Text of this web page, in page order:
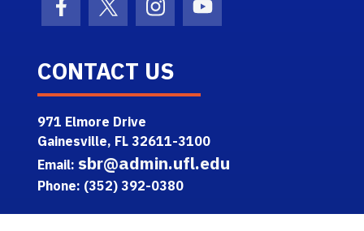
Facebook Icon
Twitter IconInstagram Icon
Youtube Icon
CONTACT US
971 Elmore Drive
Gainesville, FL 32611-3100
Email: sbr@admin.ufl.edu
Phone: (352) 392-0380